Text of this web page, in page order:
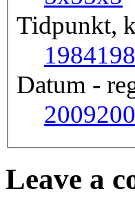
Tidpunkt,
1984
Datum -
2009
Leave a